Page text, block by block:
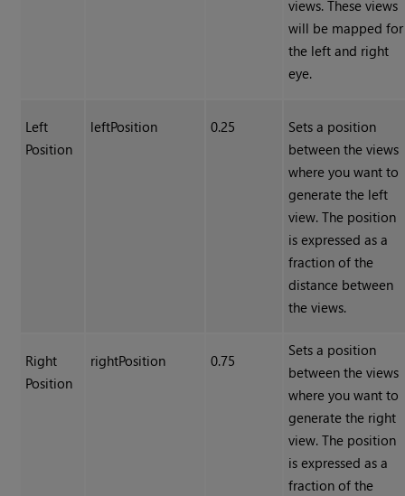
views. These views
will be mapped for
the left and right
eye.
Left
Position
leftPosition 0.25
Sets a position
between the views
where you want to
generate the left
view. The position
is expressed as a
fraction of the
distance between
the views.
Right
Position
rightPosition 0.75
Sets a position
between the views
where you want to
generate the right
view. The position
is expressed as a
fraction of the